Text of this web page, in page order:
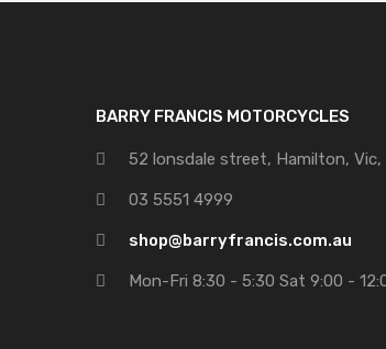
BARRY FRANCIS MOTORCYCLES
52 lonsdale street, Hamilton, Vic,
03 5551 4999
shop@barryfrancis.com.au
Mon-Fri 8:30 - 5:30 Sat 9:00 -